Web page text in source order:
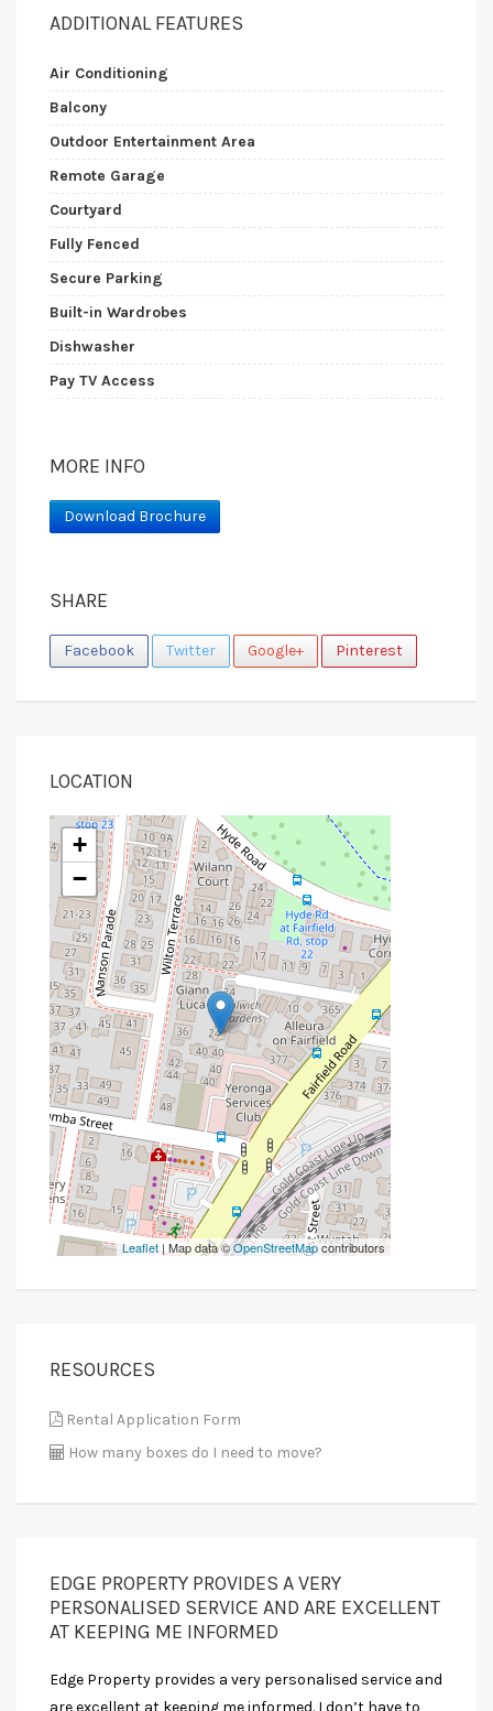
ADDITIONAL FEATURES
Air Conditioning
Balcony
Outdoor Entertainment Area
Remote Garage
Courtyard
Fully Fenced
Secure Parking
Built-in Wardrobes
Dishwasher
Pay TV Access
MORE INFO
Download Brochure
SHARE
Facebook Twitter Google+ Pinterest
LOCATION
+
−
Leaflet| Map data ©OpenStreetMapcontributors
RESOURCES
Rental Application Form
How many boxes do I need to move?
EDGE PROPERTY PROVIDES A VERY
PERSONALISED SERVICE AND ARE EXCELLENT
AT KEEPING ME INFORMED
Edge Property provides a very personalised service and